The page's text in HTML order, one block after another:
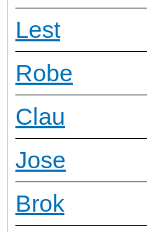
Lest
Robe
Clau
Jose
Brok